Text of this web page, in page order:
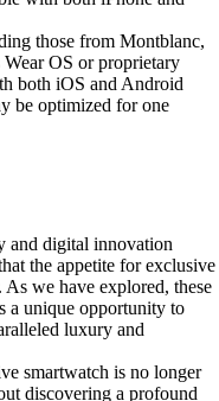
those from Montblanc,
OS or proprietary
both iOS and Android
be optimized for one
and digital innovation
the appetite for exclusive
we have explored, these
a unique opportunity to
luxury and
smartwatch is no longer
discovering a profound